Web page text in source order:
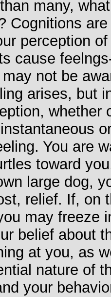
many,
Cognitions
perception
cause
may not be
arises, but
whether
You are
toward
large dog,
relief. If, on
may freeze
belief about
at you, as
nature of
your